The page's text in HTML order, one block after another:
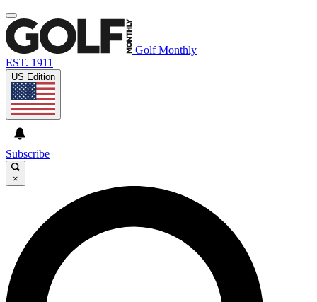
Golf Monthly
EST. 1911
US Edition
Subscribe
×